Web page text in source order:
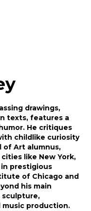
drawings,
texts, features a
He critiques
childlike curiosity
of Art alumnus,
like New York,
in prestigious
of Chicago and
his main
sculpture,
music production.